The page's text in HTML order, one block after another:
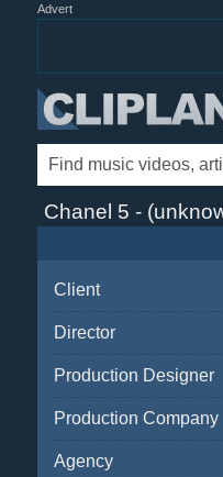
Advert
Chanel 5 -
Client
Director
Production Designer
Production Company
Agency